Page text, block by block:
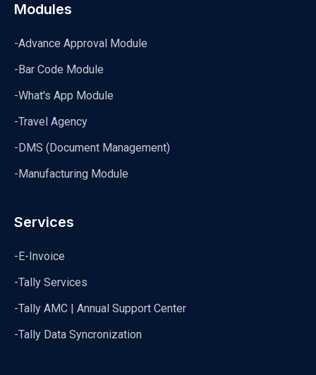
Modules
-Advance Approval Module
-Bar Code Module
-What's App Module
-Travel Agency
-DMS (Document Management)
-Manufacturing Module
Services
-E-Invoice
-Tally Services
-Tally AMC | Annual Support Center
-Tally Data Syncronization